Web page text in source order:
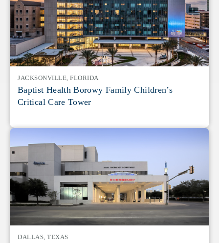
JACKSONVILLE, FLORIDA
Baptist Health Borowy Family Children’s
Critical Care Tower
DALLAS, TEXAS